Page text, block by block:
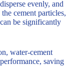
evenly, and
cement particles,
be significantly
water-cement
saving